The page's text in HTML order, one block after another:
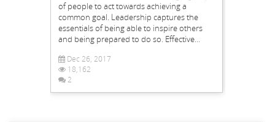
of people to act towards achieving a
common goal. Leadership captures the
essentials of being able to inspire others
and being prepared to do so. Effective...
Dec 26, 2017
18,162
2